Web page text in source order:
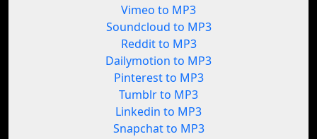
Vimeo to MP3
Soundcloud to MP3
Reddit to MP3
Dailymotion to MP3
Pinterest to MP3
Tumblr to MP3
Linkedin to MP3
Snapchat to MP3